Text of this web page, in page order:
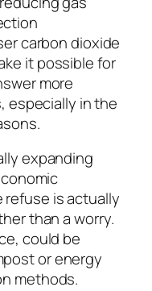
carbon dioxide
it possible for
more
especially in the
expanding
is actually
than a worry.
could be
or energy
methods.